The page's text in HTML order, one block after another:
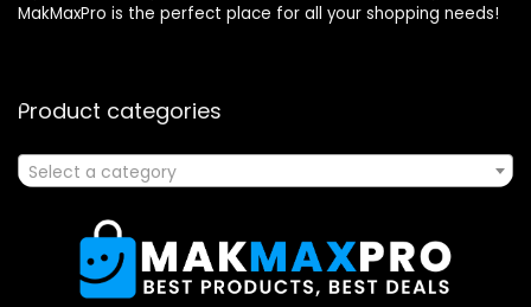
MakMaxPro is the perfect place for all your shopping needs!
Product categories
Select a category